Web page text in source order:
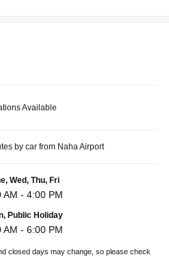
Available
by car from Naha Airport
Wed, Thu, Fri
AM - 4:00 PM
Public Holiday
AM - 6:00 PM
closed days may change, so please check